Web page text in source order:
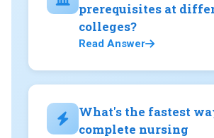
prerequisites at
colleges?
Read Answer
What's the fastest
complete nursing